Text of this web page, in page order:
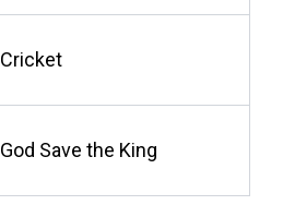
Cricket
God Save the King